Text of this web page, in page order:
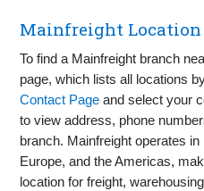
Mainfreight Location
To find a Mainfreight branch
page, which lists all locations
Contact Page and select your
to view address, phone
branch. Mainfreight operates
Europe, and the Americas,
location for freight,